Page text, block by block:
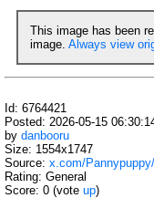
This image has been
image. Always view
Id: 6764421
Posted: 2026-05-15
by danbooru
Size: 1554x1747
Source: x.com/
Rating: General
Score: 0 (vote up)